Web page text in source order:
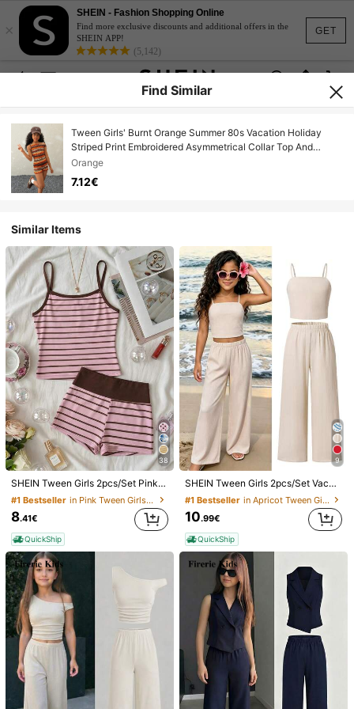
GET
×
SHEIN - Fashion Shopping Online
Find more exclusive discounts and additional offers in the
SHEIN APP!
(5,142)
7.12€
Tween Girls' Burnt Orange Summer 80s Vacation
Holiday Striped Print Embroidered Asymmetr
ical Collar Top And Shorts Set,Y2K Fashionab
le 2 Piece Set
5.00
Size Default
8Y 9Y 11Y 12Y
Find Similar
Tween Girls' Burnt Orange Summer 80s Vacation Holiday
Striped Print Embroidered Asymmetrical Collar Top And
Shorts Set,Y2K Fashionable 2 Piece Set
Orange
7.12€
Similar Items
38
SHEIN Tween Girls 2pcs/Set Pink & Brown Striped Knit Mini Set, Summer Cami Top & Shorts, Casual Sports Tween Girl' Outfit, Comfortable, Daily
#1 Bestseller in Pink Tween Girls Sets
8.41€
QuickShip
9
SHEIN Tween Girls 2pcs/Set Vacation Bohemian Totem Floral Camisole Top + Loose Straight Leg Pants Woven Vest Set, Beach, Leggings, Gym, Yoga, Casual, Y2K
#1 Bestseller in Apricot Tween Girls Sets
10.99€
QuickShip